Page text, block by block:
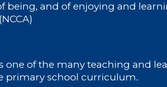
being, and of enjoying and
one of the many teaching and
primary school curriculum.